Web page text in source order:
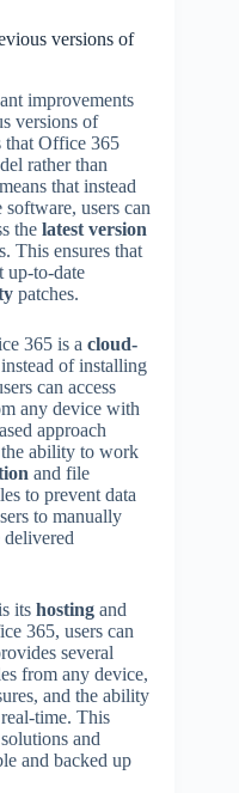
versions of
improvements
versions of
that Office 365
rather than
that instead
users can
the latest version
This ensures that
up-to-date
patches.
365 is a cloud-
of installing
can access
any device with
approach
ability to work
and file
to prevent data
to manually
delivered
its hosting and
365, users can
several
from any device,
and the ability
time. This
and
and backed up